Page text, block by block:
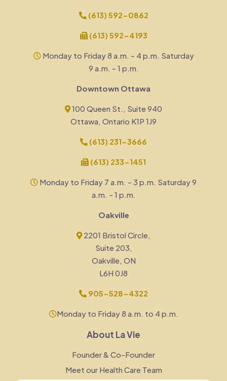
(613) 592-0862
(613) 592-4193
Monday to Friday 8 a.m. - 4 p.m. Saturday
9 a.m. - 1 p.m.
Downtown Ottawa
100 Queen St., Suite 940
Ottawa, Ontario K1P 1J9
(613) 231-3666
(613) 233-1451
Monday to Friday 7 a.m. - 3 p.m. Saturday 9
a.m. - 1 p.m.
Oakville
2201 Bristol Circle,
Suite 203,
Oakville, ON
L6H 0J8
905-528-4322
Monday to Friday 8 a.m. to 4 p.m.
About La Vie
Founder & Co-Founder
Meet our Health Care Team